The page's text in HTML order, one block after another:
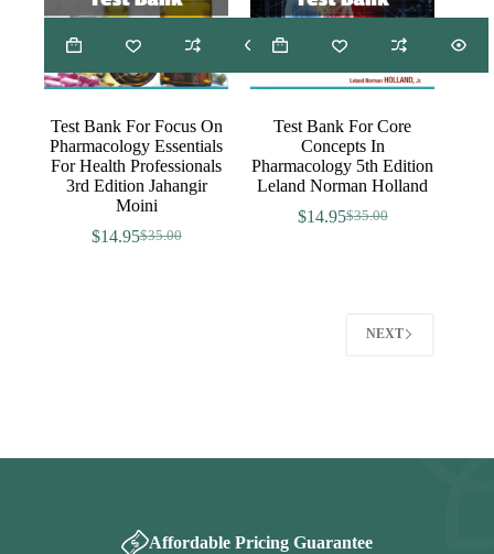
Test Bank For Focus On
Pharmacology Essentials
For Health Professionals
3rd Edition Jahangir
Moini
$35.00
Original
$14.95Current
Test Bank For Core
Concepts In
Pharmacology 5th Edition
Leland Norman Holland
$35.00
Original
$14.95Current
NEXT
Affordable Pricing Guarantee